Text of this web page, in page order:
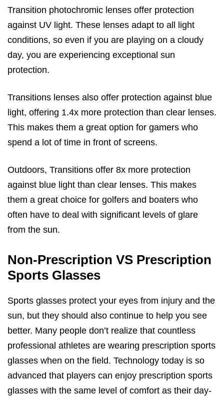
Transition photochromic lenses offer protection
against UV light. These lenses adapt to all light
conditions, so even if you are playing on a cloudy
day, you are experiencing exceptional sun
protection.
Transitions lenses also offer protection against blue
light, offering 1.4x more protection than clear lenses.
This makes them a great option for gamers who
spend a lot of time in front of screens.
Outdoors, Transitions offer 8x more protection
against blue light than clear lenses. This makes
them a great choice for golfers and boaters who
often have to deal with significant levels of glare
from the sun.
Non-Prescription VS Prescription
Sports Glasses
Sports glasses protect your eyes from injury and the
sun, but they should also continue to help you see
better. Many people don’t realize that countless
professional athletes are wearing prescription sports
glasses when on the field. Technology today is so
advanced that players can enjoy prescription sports
glasses with the same level of comfort as their day-